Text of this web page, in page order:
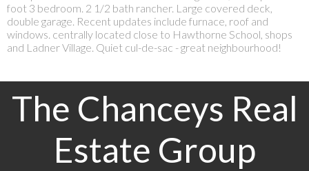
foot 3 bedroom. 2 1/2 bath rancher. Large covered deck,
double garage. Recent updates include furnace, roof and
windows. centrally located close to Hawthorne School, shops
and Ladner Village. Quiet cul-de-sac - great neighbourhood!
The Chanceys Real
Estate Group